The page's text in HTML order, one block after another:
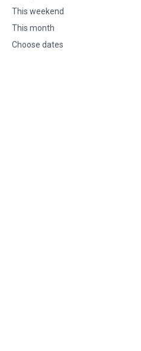
This weekend
This month
Choose dates